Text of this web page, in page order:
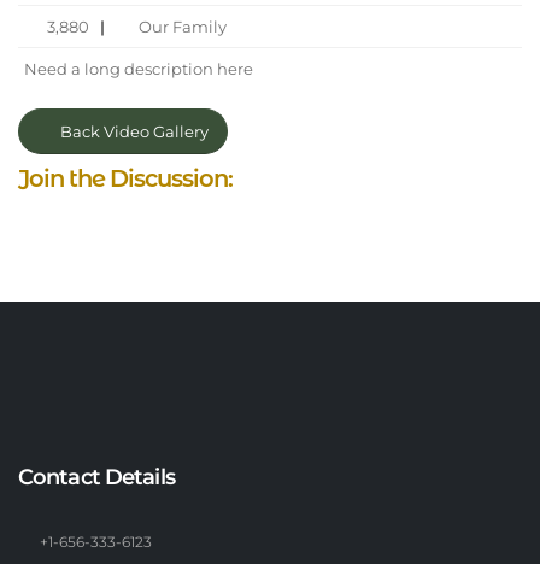
3,880 | Our Family
Need a long description here
Back Video Gallery
Join the Discussion:
Contact Details
+1-656-333-6123